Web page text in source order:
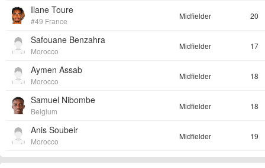
Ilane Toure
#49 France
Midfielder 20
Safouane Benzahra
Morocco
Midfielder 17
Aymen Assab
Morocco
Midfielder 18
Samuel Nibombe
Belgium
Midfielder 18
Anis Soubeir
Morocco
Midfielder 19